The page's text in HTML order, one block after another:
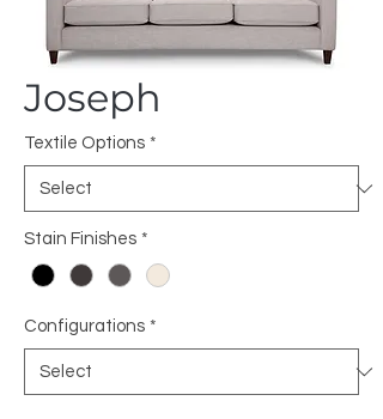
Joseph
Textile Options *
Stain Finishes *
Configurations *